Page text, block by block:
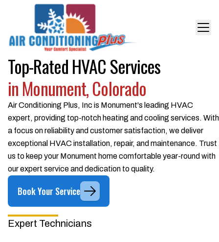
Top-Rated HVAC Services
in Monument, Colorado
Air Conditioning Plus, Inc is Monument's leading HVAC
expert, providing top-notch heating and cooling services. With
a focus on reliability and customer satisfaction, we deliver
exceptional HVAC installation, repair, and maintenance. Trust
us to keep your Monument home comfortable year-round with
our expert service and dedication to quality.
Book Your Service
Expert Technicians